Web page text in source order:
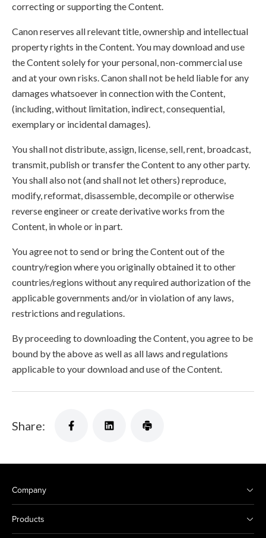
correcting or supporting the Content.
Canon reserves all relevant title, ownership and intellectual
property rights in the Content. You may download and use
the Content solely for your personal, non-commercial use
and at your own risks. Canon shall not be held liable for any
damages whatsoever in connection with the Content,
(including, without limitation, indirect, consequential,
exemplary or incidental damages).
You shall not distribute, assign, license, sell, rent, broadcast,
transmit, publish or transfer the Content to any other party.
You shall also not (and shall not let others) reproduce,
modify, reformat, disassemble, decompile or otherwise
reverse engineer or create derivative works from the
Content, in whole or in part.
You agree not to send or bring the Content out of the
country/region where you originally obtained it to other
countries/regions without any required authorization of the
applicable governments and/or in violation of any laws,
restrictions and regulations.
By proceeding to downloading the Content, you agree to be
bound by the above as well as all laws and regulations
applicable to your download and use of the Content.
Share:
Company
Products